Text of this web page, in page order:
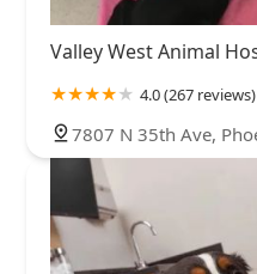
Valley West Animal
4.0 (267 reviews)
7807 N 35th Ave,